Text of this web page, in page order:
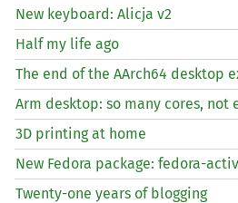
New keyboard: Alicja v2
Half my life ago
The end of the AArch64 desktop
Arm desktop: so many cores, not
3D printing at home
New Fedora package: fedora-
Twenty-one years of blogging